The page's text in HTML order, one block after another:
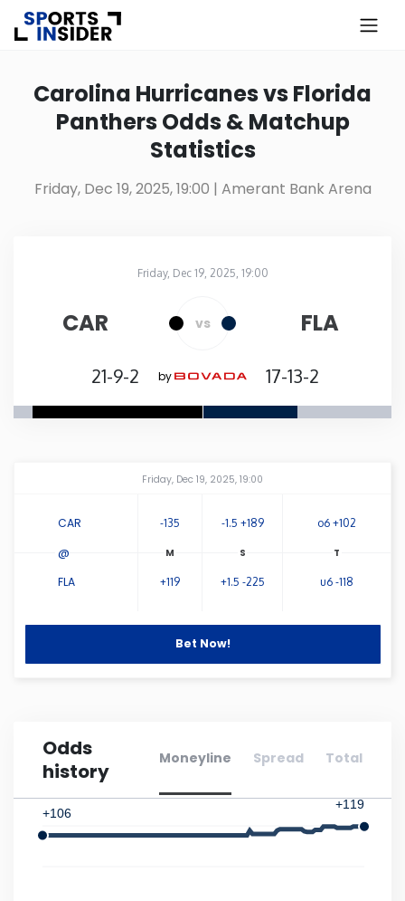
Alabama
Alaska
Colorado
Georgia
Illinois
Indiana
Carolina Hurricanes vs Florida
Panthers Odds & Matchup
Statistics
Friday, Dec 19, 2025, 19:00 | Amerant Bank Arena
Friday, Dec 19, 2025, 19:00
CAR vs FLA
21-9-2 by 17-13-2
Friday, Dec 19, 2025, 19:00
CAR -135 -1.5 +189 o6 +102
FLA +119 +1.5 -225 u6 -118
@
Bet Now!
Odds
history
Moneyline Spread Total
+106
+119